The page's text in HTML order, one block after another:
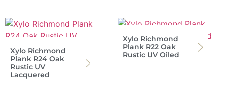
Xylo Richmond
Plank R24 Oak
Rustic UV
Lacquered
Xylo Richmond
Plank R22 Oak
Rustic UV Oiled